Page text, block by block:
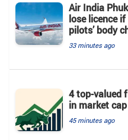
Air India
lose licence
pilots’ body
33 minutes ago
4 top-valued
in market
45 minutes ago